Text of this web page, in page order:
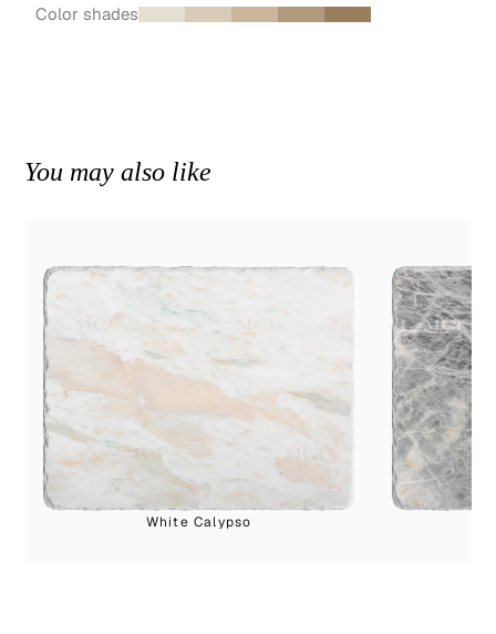
Color shades
You may also like
White Calypso